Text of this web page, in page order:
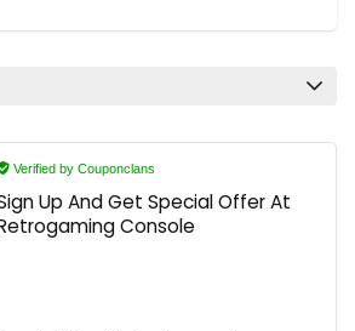
Verified by Couponclans
Up And Get Special Offer At
Console